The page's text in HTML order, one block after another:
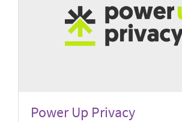
Power Up Privacy